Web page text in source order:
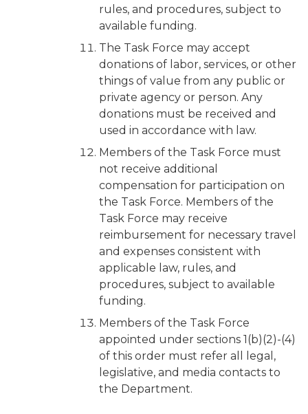
rules, and procedures, subject to
available funding.
The Task Force may accept
donations of labor, services, or other
things of value from any public or
private agency or person. Any
donations must be received and
used in accordance with law.
Members of the Task Force must
not receive additional
compensation for participation on
the Task Force. Members of the
Task Force may receive
reimbursement for necessary travel
and expenses consistent with
applicable law, rules, and
procedures, subject to available
funding.
Members of the Task Force
appointed under sections 1(b)(2)-(4)
of this order must refer all legal,
legislative, and media contacts to
the Department.